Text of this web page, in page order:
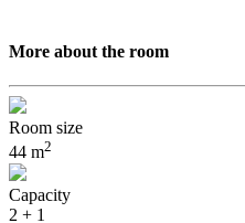
More about the room
Room size
44 m2
Capacity
2 + 1